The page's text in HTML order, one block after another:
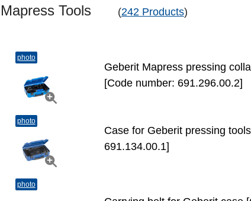
Mapress Tools (242 Products)
photo
Geberit Mapress pressing
[Code number: 691.296.00.2]
photo
Case for Geberit pressing
691.134.00.1]
photo